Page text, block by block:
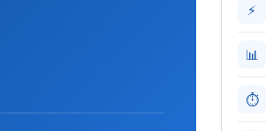
⚡
📊
⏱